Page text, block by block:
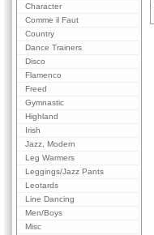
Character
Comme il Faut
Country
Dance Trainers
Disco
Flamenco
Freed
Gymnastic
Highland
Irish
Jazz, Modern
Leg Warmers
Leggings/Jazz Pants
Leotards
Line Dancing
Men/Boys
Misc